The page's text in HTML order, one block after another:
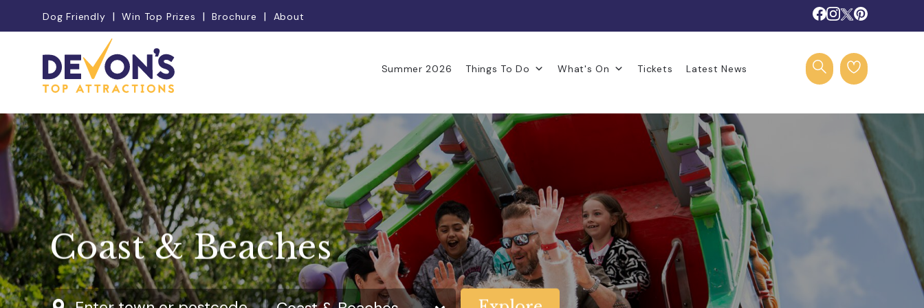
Dog Friendly Win Top Prizes Brochure About
Summer 2026 Things To Do What's On Tickets Latest News
Coast & Beaches